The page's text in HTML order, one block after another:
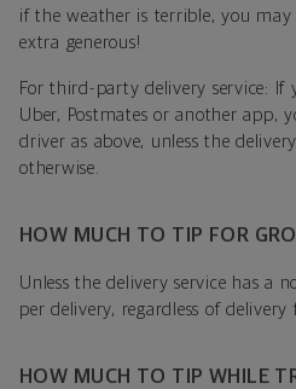
if the weather is terrible, you
extra generous!
For third-party delivery service: If
Uber, Postmates or another app,
driver as above, unless the
otherwise.
HOW MUCH TO TIP FOR
Unless the delivery service has a
per delivery, regardless of delivery
HOW MUCH TO TIP WHILE